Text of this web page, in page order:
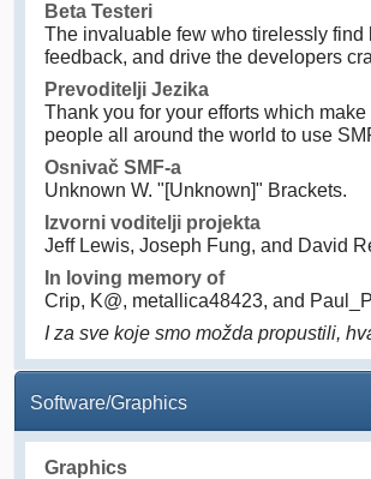
Beta Testeri
The invaluable few who tirelessly find
feedback, and drive the developers
Prevoditelji Jezika
Thank you for your efforts which
people all around the world to use
Osnivač SMF-a
Unknown W. "[Unknown]" Brackets.
Izvorni voditelji projekta
Jeff Lewis, Joseph Fung, and David
In loving memory of
Crip, K@, metallica48423, and
I za sve koje smo možda propustili,
Software/Graphics
Graphics